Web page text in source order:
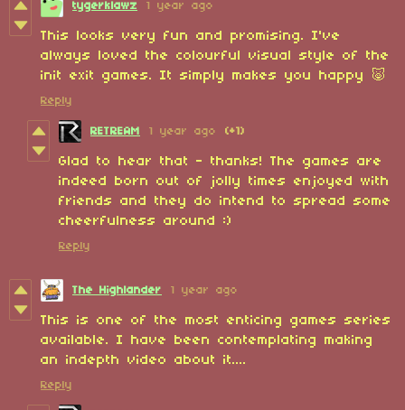
tygerklawz 1 year ago
This looks very fun and promising. I've
always loved the colourful visual style of the
init exit games. It simply makes you happy 🐷
Reply
RETREAM 1 year ago (+1)
Glad to hear that - thanks! The games are
indeed born out of jolly times enjoyed with
friends and they do intend to spread some
cheerfulness around :)
Reply
The Highlander 1 year ago
This is one of the most enticing games series
available. I have been contemplating making
an indepth video about it....
Reply